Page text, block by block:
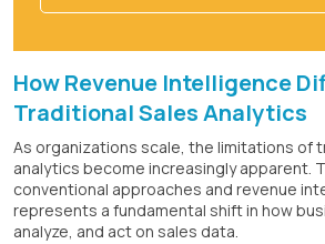
How Revenue Intelligence
Traditional Sales Analytics
As organizations scale, the limitations of
analytics become increasingly apparent.
conventional approaches and revenue
represents a fundamental shift in how
analyze, and act on sales data.